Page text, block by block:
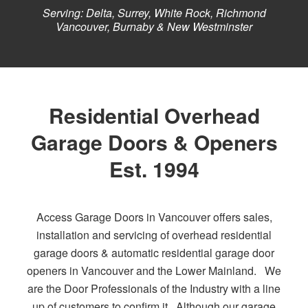
Serving: Delta, Surrey, White Rock, Richmond
Vancouver, Burnaby & New Westminster
Residential Overhead
Garage Doors & Openers
Est. 1994
Access Garage Doors in Vancouver offers sales,
installation and servicing of overhead residential
garage doors & automatic residential garage door
openers in Vancouver and the Lower Mainland. We
are the Door Professionals of the Industry with a line